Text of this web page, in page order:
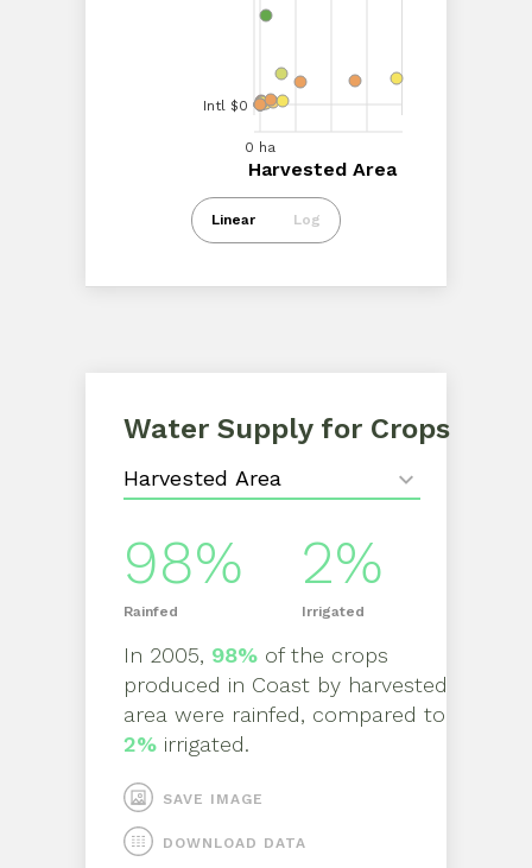
Linear Log
40.00k ha 60.00k ha
Harvested Area
0 ha
Harvested Area
Intl $0
Water Supply for Crops
98%
Rainfed
2%
Irrigated
In 2005, 98% of the crops
produced in Coast by harvested
area were rainfed, compared to
2% irrigated.
SAVE IMAGE
DOWNLOAD DATA